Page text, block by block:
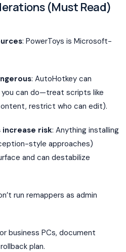
(Must Read)
: PowerToys is Microsoft-
: AutoHotkey can
can do—treat scripts like
restrict who can edit).
risk: Anything installing
style approaches)
and can destabilize
run remappers as admin
business PCs, document
plan.